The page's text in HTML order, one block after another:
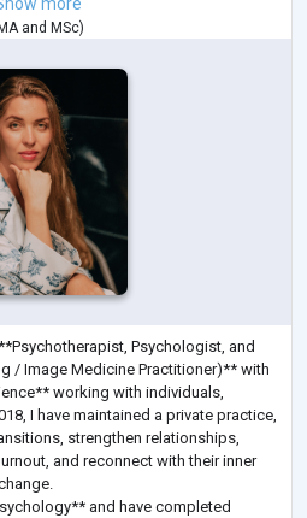
more
MAand MSc)
Psychologist, and
/ Image Medicine Practitioner)** with
working with individuals,
I have maintained a private practice,
strengthen relationships,
and reconnect with their inner
and have completed